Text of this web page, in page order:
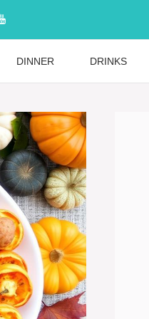
DINNER DRINKS